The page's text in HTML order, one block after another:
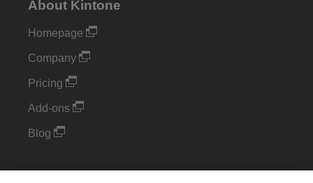
About Kintone
Homepage
Company
Pricing
Add-ons
Blog
Support